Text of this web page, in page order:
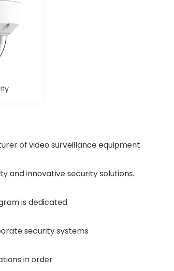
of video surveillance equipment
and innovative security solutions.
is dedicated
security systems
in order